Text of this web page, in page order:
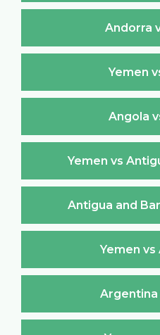
Andorra
Yemen
Angola
Yemen vs
Antigua and
Yemen
Argentina